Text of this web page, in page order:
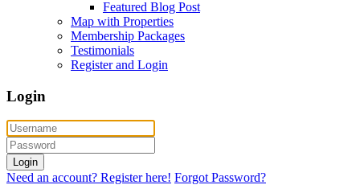
Featured Blog Post
Map with Properties
Membership Packages
Testimonials
Register and Login
Login
Login
Need an account? Register here! Forgot Password?